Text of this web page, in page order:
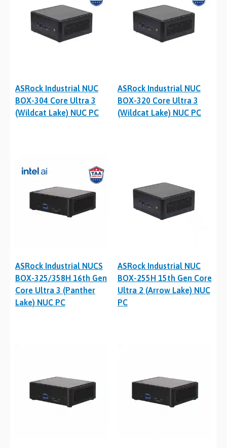
ASRock Industrial NUC
BOX-304 Core Ultra 3
(Wildcat Lake) NUC PC
ASRock Industrial NUC
BOX-320 Core Ultra 3
(Wildcat Lake) NUC PC
ASRock Industrial NUCS
BOX-325/358H 16th Gen
Core Ultra 3 (Panther
Lake) NUC PC
ASRock Industrial NUC
BOX-255H 15th Gen Core
Ultra 2 (Arrow Lake) NUC
PC